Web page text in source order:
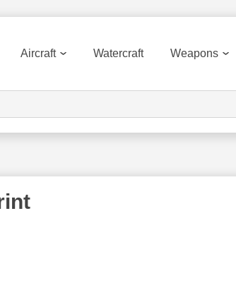
Aircraft Watercraft Weapons